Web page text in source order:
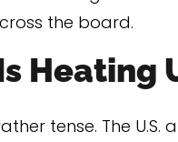
the board.
Heating
tense. The